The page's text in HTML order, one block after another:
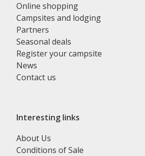
Online shopping
Campsites and lodging
Partners
Seasonal deals
Register your campsite
News
Contact us
Interesting links
About Us
Conditions of Sale